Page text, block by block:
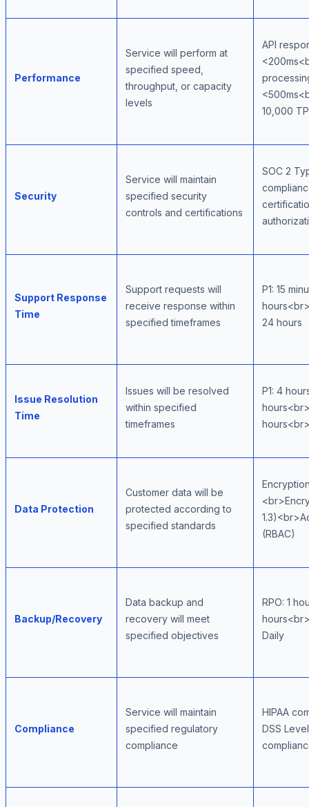
Performance
Service will perform at
specified speed,
throughput, or capacity
levels
API
10,000
Security
Service will maintain
specified security
controls and certifications
SOC 2
Support Response
Time
Support requests will
receive response within
specified timeframes
P1: 15
24 hours
Issue Resolution
Time
Issues will be resolved
within specified
timeframes
P1: 4
Data Protection
Customer data will be
protected according to
specified standards
(RBAC)
Backup/Recovery
Data backup and
recovery will meet
specified objectives
RPO: 1
Daily
Compliance
Service will maintain
specified regulatory
compliance
HIPAA
DSS